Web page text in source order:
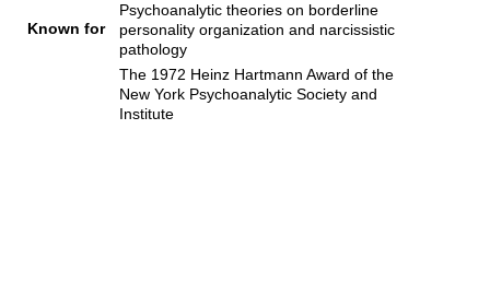
Known for
Psychoanalytic theories on borderline
personality organization and narcissistic
pathology
The 1972 Heinz Hartmann Award of the
New York Psychoanalytic Society and
Institute